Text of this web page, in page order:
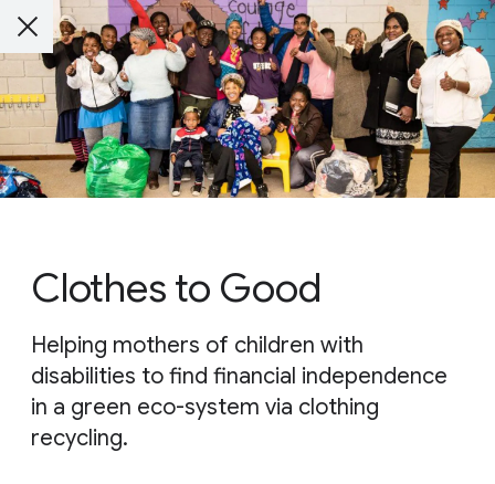
Clothes to Good
Helping mothers of children with
disabilities to find financial independence
in a green eco-system via clothing
recycling.